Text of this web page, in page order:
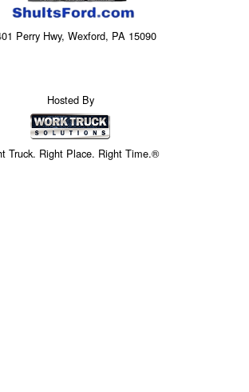
Perry Hwy, Wexford, PA 15090
Hosted By
Truck. Right Place. Right Time.®